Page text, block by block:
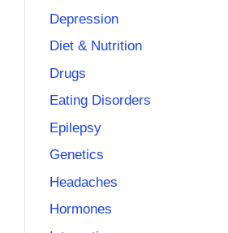
Depression
Diet & Nutrition
Drugs
Eating Disorders
Epilepsy
Genetics
Headaches
Hormones